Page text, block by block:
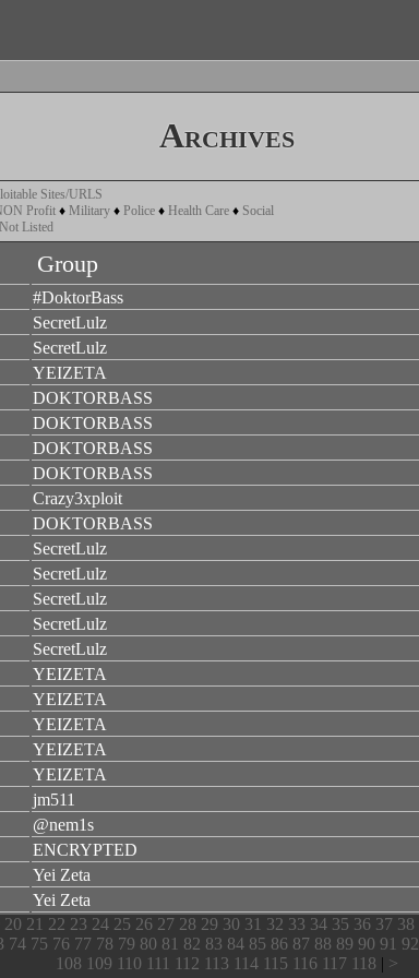
Archives
Sites/URLS
Profit ♦ Military ♦ Police ♦ Health Care ♦ Social
Not Listed
Group
#DoktorBass
SecretLulz
SecretLulz
YEIZETA
DOKTORBASS
DOKTORBASS
DOKTORBASS
DOKTORBASS
Crazy3xploit
DOKTORBASS
SecretLulz
SecretLulz
SecretLulz
SecretLulz
SecretLulz
YEIZETA
YEIZETA
YEIZETA
YEIZETA
YEIZETA
jm511
@nem1s
ENCRYPTED
Yei Zeta
Yei Zeta
20 21 22 23 24 25 26 27 28 29 30 31 32 33 34 35 36 37 38
74 75 76 77 78 79 80 81 82 83 84 85 86 87 88 89 90 91 92
108 109 110 111 112 113 114 115 116 117 118 | >